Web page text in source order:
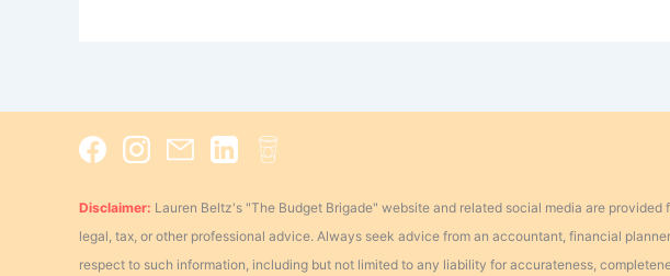
Disclaimer: Lauren Beltz's "The Budget Brigade" website and related social media are
legal, tax, or other professional advice. Always seek advice from an accountant, financial
respect to such information, including but not limited to any liability for accurateness,